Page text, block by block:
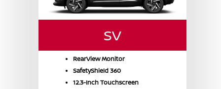
SV
RearView Monitor
SafetyShield 360
12.3-Inch Touchscreen